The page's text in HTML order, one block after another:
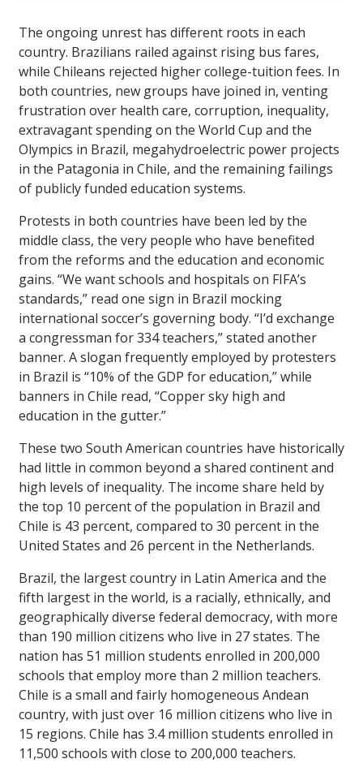
The ongoing unrest has different roots in each
country. Brazilians railed against rising bus fares,
while Chileans rejected higher college-tuition fees. In
both countries, new groups have joined in, venting
frustration over health care, corruption, inequality,
extravagant spending on the World Cup and the
Olympics in Brazil, megahydroelectric power projects
in the Patagonia in Chile, and the remaining failings
of publicly funded education systems.
Protests in both countries have been led by the
middle class, the very people who have benefited
from the reforms and the education and economic
gains. “We want schools and hospitals on FIFA’s
standards,” read one sign in Brazil mocking
international soccer’s governing body. “I’d exchange
a congressman for 334 teachers,” stated another
banner. A slogan frequently employed by protesters
in Brazil is “10% of the GDP for education,” while
banners in Chile read, “Copper sky high and
education in the gutter.”
These two South American countries have historically
had little in common beyond a shared continent and
high levels of inequality. The income share held by
the top 10 percent of the population in Brazil and
Chile is 43 percent, compared to 30 percent in the
United States and 26 percent in the Netherlands.
Brazil, the largest country in Latin America and the
fifth largest in the world, is a racially, ethnically, and
geographically diverse federal democracy, with more
than 190 million citizens who live in 27 states. The
nation has 51 million students enrolled in 200,000
schools that employ more than 2 million teachers.
Chile is a small and fairly homogeneous Andean
country, with just over 16 million citizens who live in
15 regions. Chile has 3.4 million students enrolled in
11,500 schools with close to 200,000 teachers.